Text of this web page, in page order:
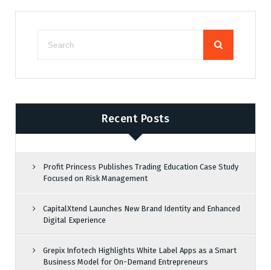
Recent Posts
Profit Princess Publishes Trading Education Case Study
Focused on Risk Management
CapitalXtend Launches New Brand Identity and Enhanced
Digital Experience
Grepix Infotech Highlights White Label Apps as a Smart
Business Model for On-Demand Entrepreneurs